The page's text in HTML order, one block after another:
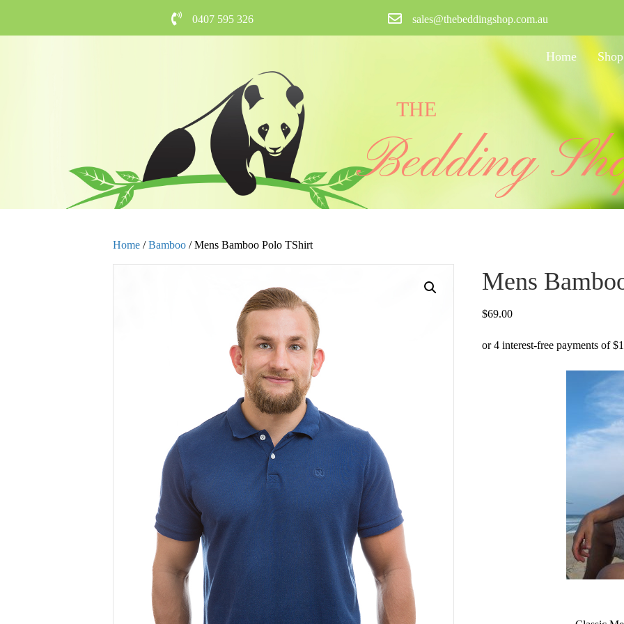
0407 595 326 sales@thebeddingshop.com.au
THE
Home Shop
Bedding
Home /Bamboo / Mens Bamboo Polo TShirt
Mens
$69.00